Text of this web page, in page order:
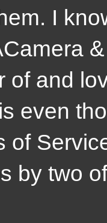
I
of and
even
of
by two